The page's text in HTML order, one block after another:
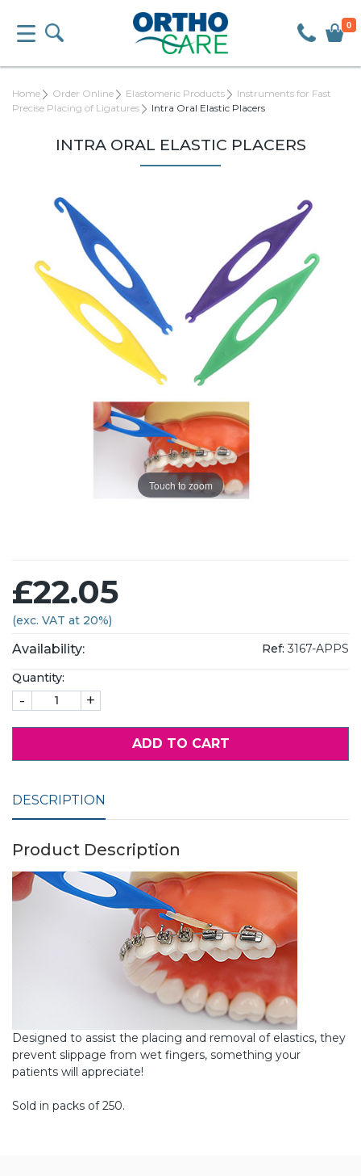
0
Home Order Online Elastomeric Products
Instruments for Fast
Precise Placing of Ligatures
Intra Oral Elastic Placers
INTRA ORAL ELASTIC PLACERS
Touch to zoom
£22.05
(exc. VAT at 20%)
Availability: Ref: 3167-APPS
Quantity:
- +
ADD TO CART
DESCRIPTION
Product Description
Designed to assist the placing and removal of elastics, they
prevent slippage from wet fingers, something your
patients will appreciate!
Sold in packs of 250.